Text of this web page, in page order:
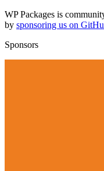
WP Packages is
by sponsoring us on
Sponsors